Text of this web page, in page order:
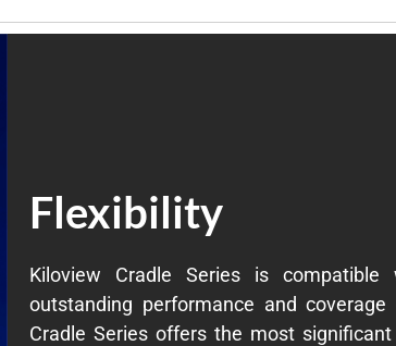
Flexibility
Kiloview Cradle Series is
outstanding performance and
Cradle Series offers the most